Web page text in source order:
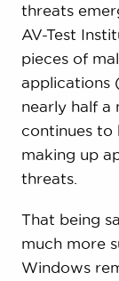
threats
AV-Test
pieces of
applications
nearly half a
continues to
making up
threats.
That being
much more
Windows